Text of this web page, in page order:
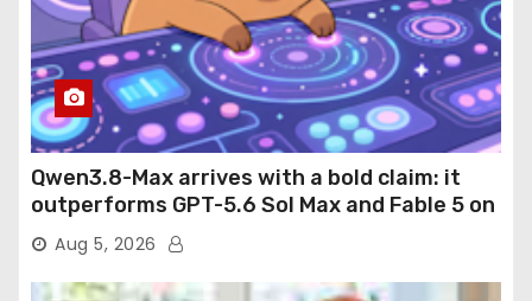
Qwen3.8-Max arrives with a bold claim: it
outperforms GPT-5.6 Sol Max and Fable 5 on
agentic computer use
Aug 5, 2026